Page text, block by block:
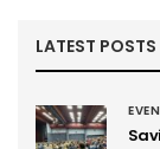
LATEST POSTS